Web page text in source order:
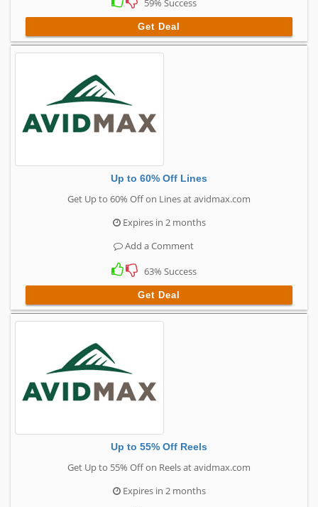
59% Success
Get Deal
Up to 60% Off Lines
Get Up to 60% Off on Lines at avidmax.com
Expires in 2 months
Add a Comment
63% Success
Get Deal
Up to 55% Off Reels
Get Up to 55% Off on Reels at avidmax.com
Expires in 2 months